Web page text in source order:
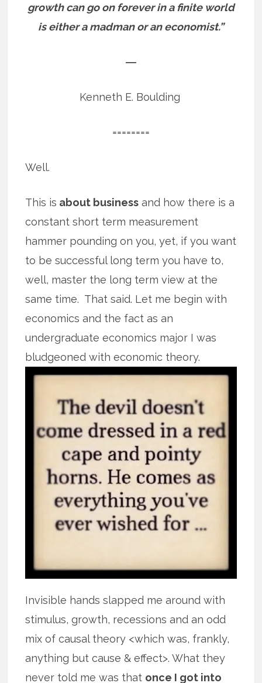
growth can go on forever in a finite world
is either a madman or an economist.”
―
Kenneth E. Boulding
========
Well.
This is about business and how there is a
constant short term measurement
hammer pounding on you, yet, if you want
to be successful long term you have to,
well, master the long term view at the
same time. That said. Let me begin with
economics and the fact as an
undergraduate economics major I was
bludgeoned witheconomic theory.
Invisible hands slapped me around with
stimulus, growth, recessions and an odd
mix of causal theory <which was, frankly,
anything but cause & effect>. What they
never told me was that once I got into